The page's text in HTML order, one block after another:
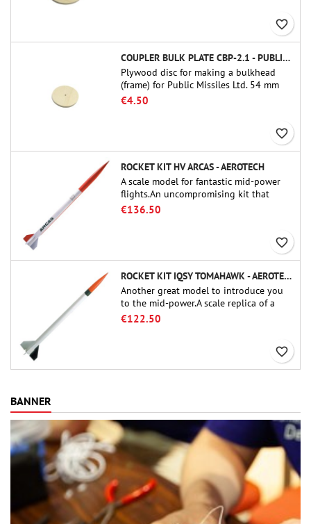
favorite_border
COUPLER BULK PLATE CBP-2.1 - PUBLIC MISSILES LTD.
Plywood disc for making a bulkhead
(frame) for Public Missiles Ltd. 54 mm
tube couplers (PT-2.1 or QT-2.1)
€4.50
favorite_border
ROCKET KIT HV ARCAS - AEROTECH
A scale model for fantastic mid-power
flights.An uncompromising kit that
allows you to build a replica of one of
€136.50
favorite_border
ROCKET KIT IQSY TOMAHAWK - AEROTECH
Another great model to introduce you
to the mid-power.A scale replica of a
famous sounding rocket, small in size
€122.50
favorite_border
BANNER